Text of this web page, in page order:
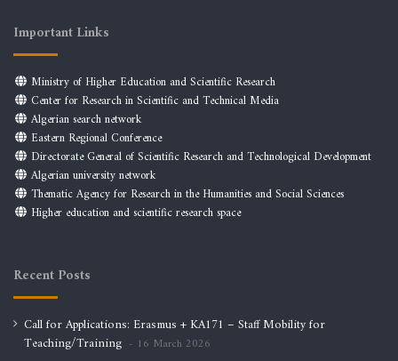
Important Links
Ministry of Higher Education and Scientific Research
Center for Research in Scientific and Technical Media
Algerian search network
Eastern Regional Conference
Directorate General of Scientific Research and Technological Development
Algerian university network
Thematic Agency for Research in the Humanities and Social Sciences
Higher education and scientific research space
Recent Posts
Call for Applications: Erasmus + KA171 – Staff Mobility for
Teaching/Training
16 March 2026